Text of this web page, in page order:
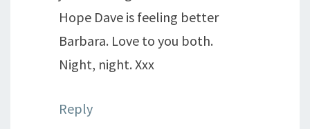
Hope Dave is feeling better
Barbara. Love to you both.
Night, night. Xxx
Reply